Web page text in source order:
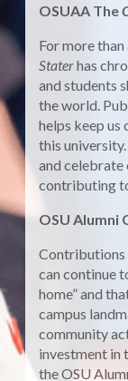
OSUAA The
For more
Staterhas
and students
the world.
helps keep us
this
and celebrate
contributing
OSU Alumni
Contributions
can continue
home” and
campus
community
investment in
the OSU